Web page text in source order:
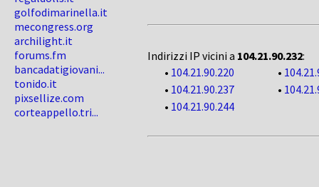
golfodimarinella.it
mecongress.org
archilight.it
forums.fm
bancadatigiovani...
tonido.it
pixsellize.com
corteappello.tri...
Indirizzi IP vicini a 104.21.90.232:
• 104.21.90.220 •
• 104.21.90.237 •
• 104.21.90.244